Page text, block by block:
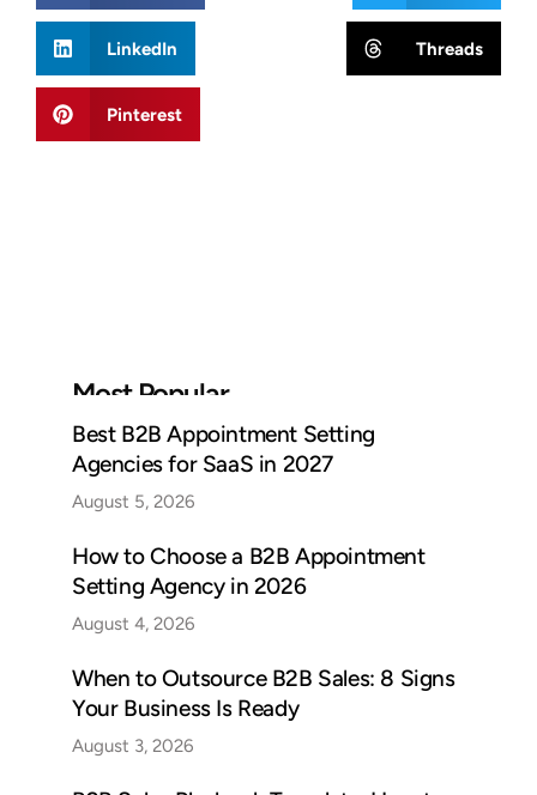
LinkedIn Threads
Pinterest
Most Popular
Best B2B Appointment Setting
Agencies for SaaS in 2027
August 5, 2026
How to Choose a B2B Appointment
Setting Agency in 2026
August 4, 2026
When to Outsource B2B Sales: 8 Signs
Your Business Is Ready
August 3, 2026